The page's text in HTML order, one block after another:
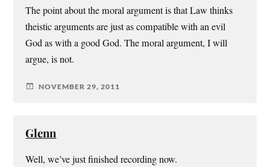
The point about the moral argument is that Law thinks
theistic arguments are just as compatible with an evil
God as with a good God. The moral argument, I will
argue, is not.
NOVEMBER 29, 2011
Glenn
Well, we’ve just finished recording now.